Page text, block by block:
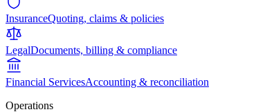
InsuranceQuoting, claims & policies
LegalDocuments, billing & compliance
Financial ServicesAccounting & reconciliation
Operations